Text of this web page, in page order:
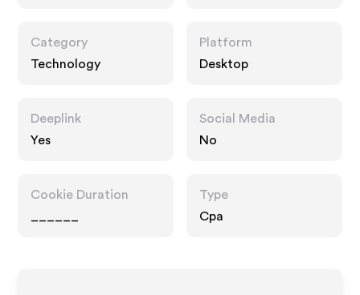
Category
Technology
Platform
Desktop
Deeplink
Yes
Social Media
No
Cookie Duration
Type
Cpa